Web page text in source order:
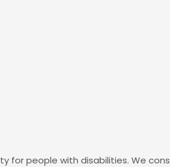
for people with disabilities. We